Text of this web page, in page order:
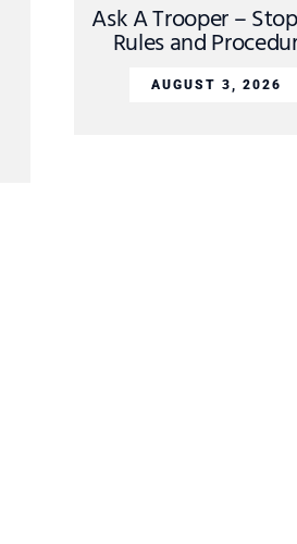
Ask A Trooper –
Rules and
AUGUST 3, 2026